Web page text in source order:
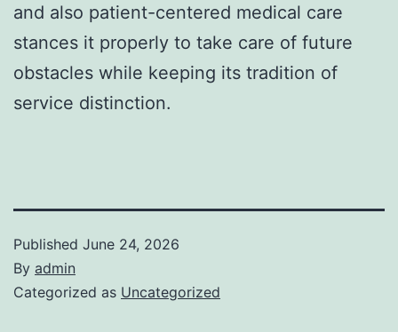
and also patient-centered medical care
stances it properly to take care of future
obstacles while keeping its tradition of
service distinction.
Published June 24, 2026
By admin
Categorized as Uncategorized